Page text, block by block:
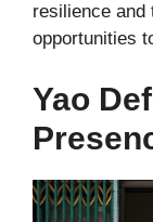
resilience and
opportunities
Yao